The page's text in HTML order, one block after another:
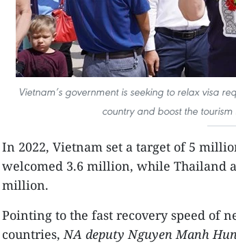
Vietnam’s government is seeking to relax visa
country and boost the
In 2022, Vietnam set a target of 5
welcomed 3.6 million, while Thailand
million.
Pointing to the fast recovery speed of
countries,NA deputy Nguyen Manh